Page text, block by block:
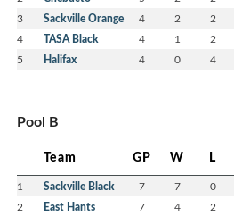
3 Sackville Orange 4 2 2
4 TASA Black 4 1 2
5 Halifax 4 0 4
Pool B
Team GP W L
1 Sackville Black 7 7 0
2 East Hants 7 4 2